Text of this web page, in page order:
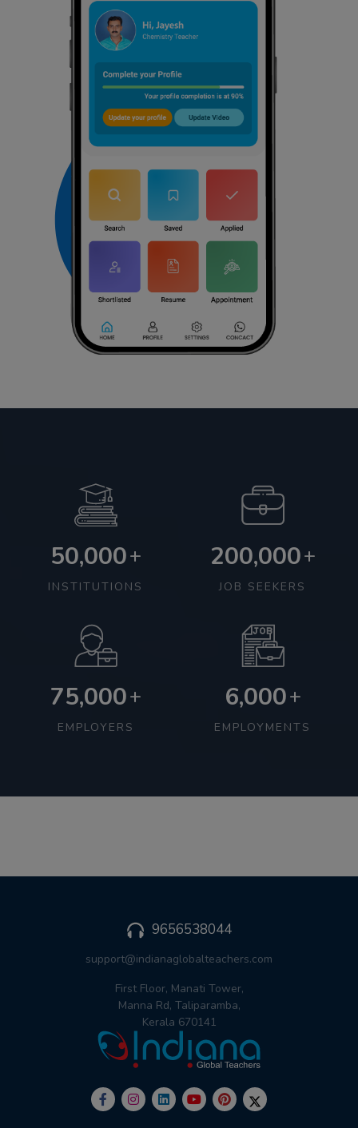
50,000+
INSTITUTIONS
200,000+
JOB SEEKERS
75,000+
EMPLOYERS
6,000+
EMPLOYMENTS
9656538044
support@indianaglobalteachers.com
First Floor, Manati Tower,
Manna Rd, Taliparamba,
Kerala 670141